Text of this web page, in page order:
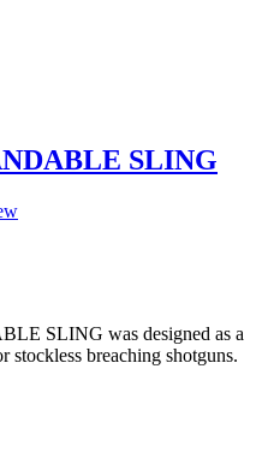
SLING
SLING was designed as a
stockless breaching shotguns.